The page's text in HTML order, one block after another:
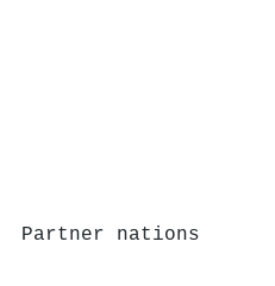
Partner nations